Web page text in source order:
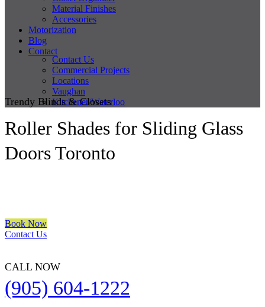
Material Finishes
Accessories
Motorization
Blog
Contact
Contact Us
Commercial Projects
Locations
Vaughan
Kitchener/Waterloo
Trendy Blinds & Closets
Roller Shades for Sliding Glass
Doors Toronto
Book Now
Contact Us
CALL NOW
(905) 604-1222